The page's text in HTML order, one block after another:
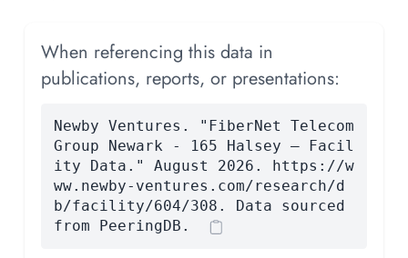
When referencing this data in
publications, reports, or presentations:
Newby Ventures. "FiberNet Telecom
Group Newark - 165 Halsey — Facil
ity Data." August 2026. https://w
ww.newby-ventures.com/research/d
b/facility/604/308. Data sourced
from PeeringDB.